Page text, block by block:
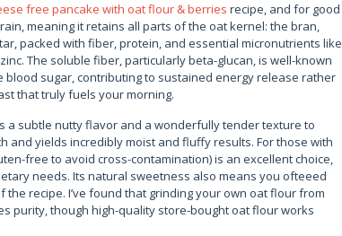
free pancake with oat flour & berries recipe, and for good
meaning it retains all parts of the oat kernel: the bran,
packed with fiber, protein, and essential micronutrients like
The soluble fiber, particularly beta-glucan, is well-known
sugar, contributing to sustained energy release rather
that truly fuels your morning.
subtle nutty flavor and a wonderfully tender texture to
and yields incredibly moist and fluffy results. For those with
free to avoid cross-contamination) is an excellent choice,
needs. Its natural sweetness also means you ofteeed
recipe. I’ve found that grinding your own oat flour from
purity, though high-quality store-bought oat flour works